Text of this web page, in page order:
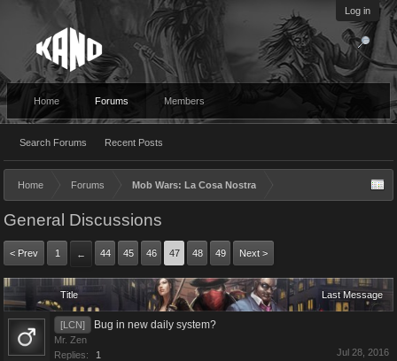
Log in
Home Forums
Search Forums Recent Posts
Members
Home Forums Mob Wars: La Cosa Nostra
General Discussions
< Prev 1 ← 44 45 46 47 48 49 Next >
Title Last Message
[LCN] Bug in new daily system?
Mr. Zen
Replies:
1 Jul 28, 2016